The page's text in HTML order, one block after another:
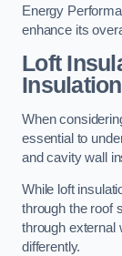
Energy
enhance its
Loft
Insulation
When
essential to
and cavity wall
While loft
through the roof
through external
differently.